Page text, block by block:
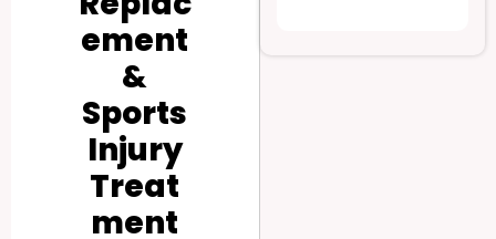
ement
&
Sports
Injury
Treat
ment